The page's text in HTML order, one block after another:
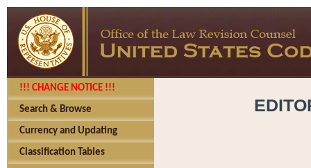
!!! CHANGE NOTICE !!!
Search & Browse
Currency and Updating
Classification Tables